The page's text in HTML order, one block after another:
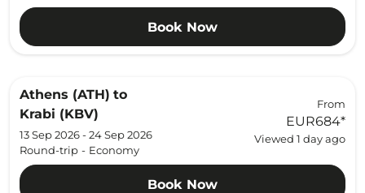
Book Now
Athens (ATH) to
Krabi (KBV)
13 Sep 2026 - 24 Sep 2026
Round-trip - Economy
From
EUR684*
Viewed 1 day ago
Book Now